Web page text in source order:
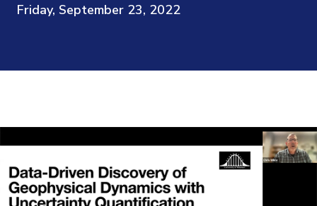
Friday, September 23, 2022